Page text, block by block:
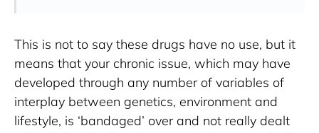
This is not to say these drugs have no use, but it
means that your chronic issue, which may have
developed through any number of variables of
interplay between genetics, environment and
lifestyle, is ‘bandaged’ over and not really dealt